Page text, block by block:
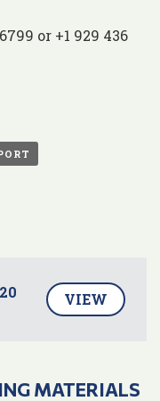
or +1 929 436
VIEW
MATERIALS